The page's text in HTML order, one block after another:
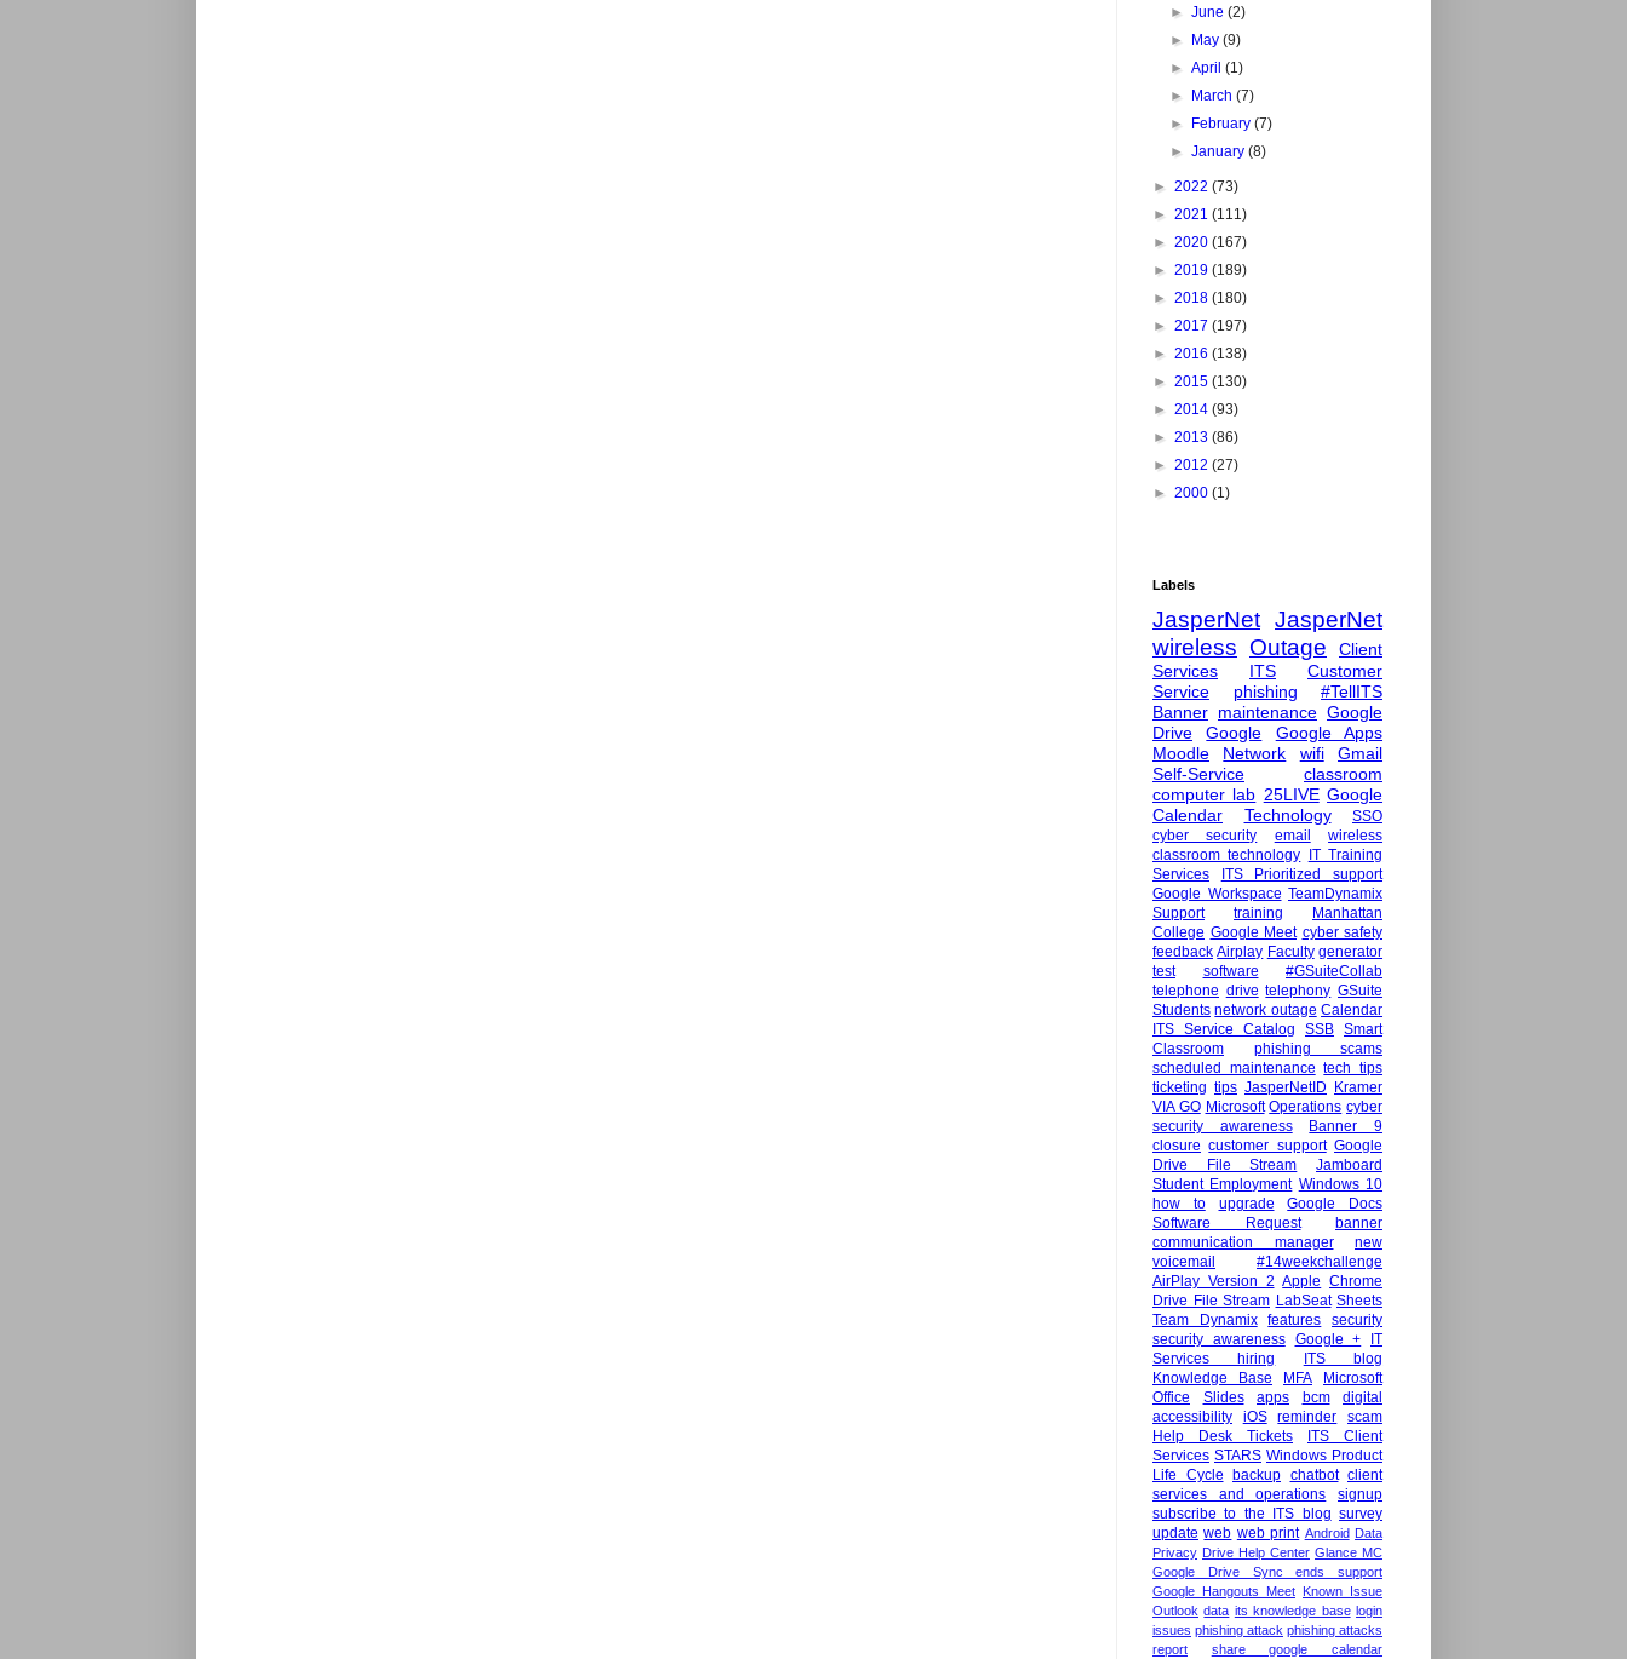
►June(2)
►
May(9)
►April(1)
►
March(7)
►
February(7)
►January(8)
► 2022 (73)
► 2021 (111)
► 2020 (167)
► 2019 (189)
► 2018 (180)
► 2017 (197)
► 2016 (138)
► 2015 (130)
► 2014 (93)
► 2013 (86)
► 2012 (27)
► 2000 (1)
Labels
JasperNet JasperNet
wireless Outage
Client
Services
ITS
Customer
Service
phishing
#TellITS
Banner maintenance Google
Drive
Google
Google Apps
Moodle
Network wifi
Gmail
Self-Service
classroom
computer lab 25LIVE Google
Calendar
Technology
SSO
cyber security
email
wireless
classroom technology
IT Training
Services
ITS Prioritized support
Google Workspace TeamDynamix
Support
training
Manhattan
College Google Meet cyber safety
feedback Airplay Faculty generator
test
software
#GSuiteCollab
telephone drive telephony GSuite
Students network outage Calendar
ITS Service Catalog
SSB Smart
Classroom
phishing scams
scheduled maintenance tech tips
ticketing tips JasperNetID
Kramer
VIA GO Microsoft Operations cyber
security awareness
Banner 9
closure customer support Google
Drive File Stream
Jamboard
Student Employment Windows 10
how to
upgrade
Google Docs
Software Request
banner
communication manager
new
voicemail
#14weekchallenge
AirPlay Version 2 Apple Chrome
Drive File Stream LabSeat Sheets
Team Dynamix
features
security
security awareness Google +
IT
Services hiring
ITS blog
Knowledge Base
MFA
Microsoft
Office
Slides apps bcm
digital
accessibility
iOS reminder
scam
Help Desk Tickets
ITS Client
Services STARS Windows Product
Life Cycle
backup chatbot client
services and operations
signup
subscribe to the ITS blog survey
update web web print Android Data
Privacy Drive Help Center Glance MC
Google Drive Sync ends support
Google Hangouts Meet
Known Issue
Outlook data its knowledge base login
issues phishing attack phishing attacks
report
share google calendar